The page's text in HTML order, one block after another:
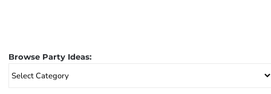
Browse Party Ideas:
Browse
Party